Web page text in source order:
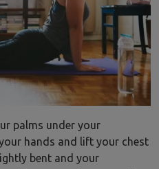
palms under your
hands and lift your chest
bent and your